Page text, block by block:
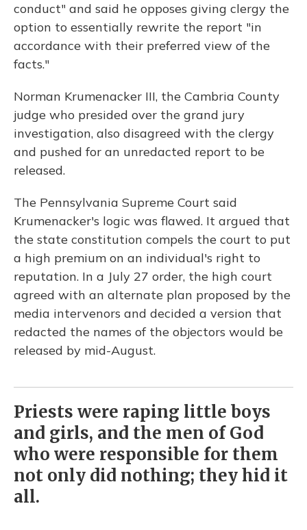
conduct" and said he opposes giving clergy the
option to essentially rewrite the report "in
accordance with their preferred view of the
facts."
Norman Krumenacker III, the Cambria County
judge who presided over the grand jury
investigation, also disagreed with the clergy
and pushed for an unredacted report to be
released.
The Pennsylvania Supreme Court said
Krumenacker's logic was flawed. It argued that
the state constitution compels the court to put
a high premium on an individual's right to
reputation. In a July 27 order, the high court
agreed with an alternate plan proposed by the
media intervenors and decided a version that
redacted the names of the objectors would be
released by mid-August.
Priests were raping little boys
and girls, and the men of God
who were responsible for them
not only did nothing; they hid it
all.